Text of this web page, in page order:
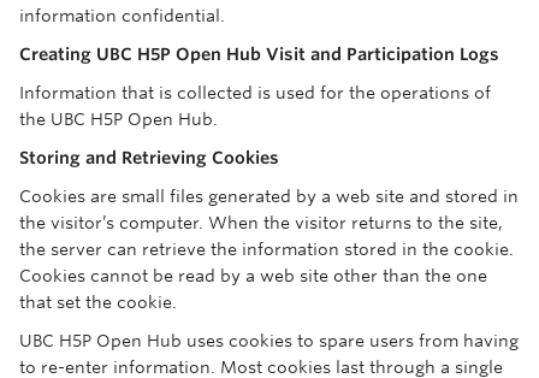
information confidential.
Creating UBC H5P Open Hub Visit and Participation Logs
Information that is collected is used for the operations of
the UBC H5P Open Hub.
Storing and Retrieving Cookies
Cookies are small files generated by a web site and stored in
the visitor’s computer. When the visitor returns to the site,
the server can retrieve the information stored in the cookie.
Cookies cannot be read by a web site other than the one
that set the cookie.
UBC H5P Open Hub uses cookies to spare users from having
to re-enter information. Most cookies last through a single